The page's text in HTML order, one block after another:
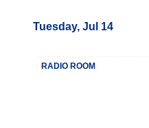
Tuesday, Jul 14
RADIO ROOM